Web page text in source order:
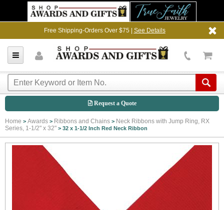
Free Shipping-Orders Over $75 | See Details
Request a Quote
Home > Awards > Ribbons and Chains > Neck Ribbons with Jump Ring, RX
Series, 1-1/2" x 32" > 32 x 1-1/2 Inch Red Neck Ribbon